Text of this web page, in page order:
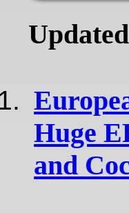
Huge
and